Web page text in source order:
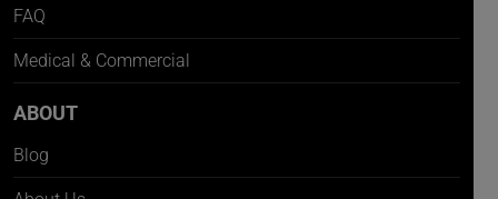
FAQ
Medical & Commercial
ABOUT
Blog